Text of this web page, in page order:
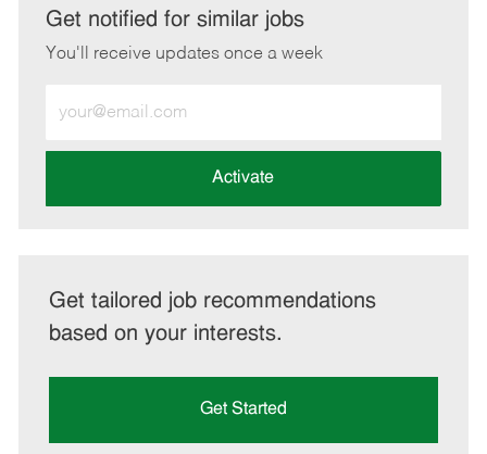
LinkedInFacebook
twitteremail
Get notified for similar jobs
You'll receive updates once a week
Email
address
Activate
Get tailored job recommendations
based on your interests.
Get Started